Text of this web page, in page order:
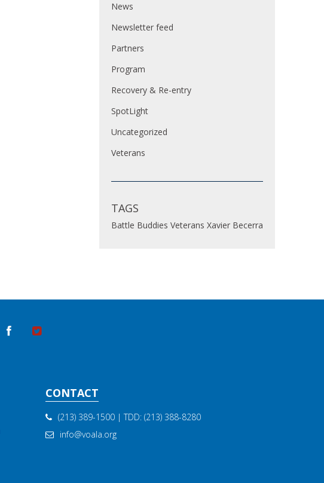
News
Newsletter feed
Partners
Program
Recovery & Re-entry
SpotLight
Uncategorized
Veterans
TAGS
Battle Buddies Veterans Xavier Becerra
CONTACT
(213) 389-1500 | TDD:(213) 388-8280
info@voala.org